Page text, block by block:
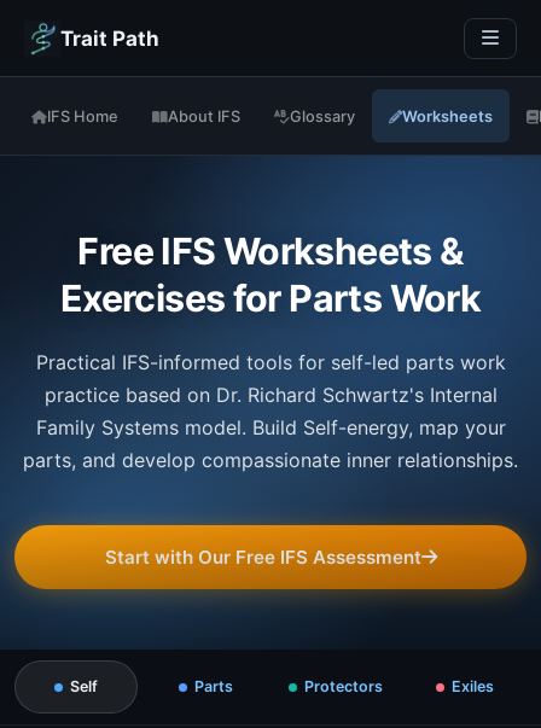
Trait Path
IFS Home About IFS Glossary Worksheets
Free IFS Worksheets &
Exercises for Parts Work
Practical IFS-informed tools for self-led parts work
practice based on Dr. Richard Schwartz's Internal
Family Systems model. Build Self-energy, map your
parts, and develop compassionate inner relationships.
Start with Our Free IFS Assessment
Self Parts Protectors Exiles